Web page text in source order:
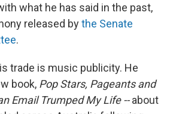
what he has said in the past,
released bythe Senate
.
trade is music publicity. He
book, Pop Stars, Pageants and
Email Trumped My Life --about